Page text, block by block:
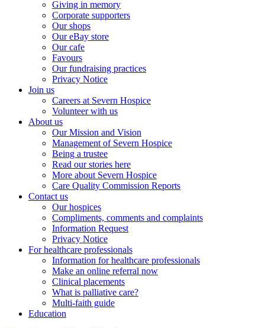
Giving in memory
Corporate supporters
Our shops
Our eBay store
Our cafe
Favours
Our fundraising practices
Privacy Notice
Join us
Careers at Severn Hospice
Volunteer with us
About us
Our Mission and Vision
Management of Severn Hospice
Being a trustee
Read our stories here
More about Severn Hospice
Care Quality Commission Reports
Contact us
Our hospices
Compliments, comments and complaints
Information Request
Privacy Notice
For healthcare professionals
Information for healthcare professionals
Make an online referral now
Clinical placements
What is palliative care?
Multi-faith guide
Education